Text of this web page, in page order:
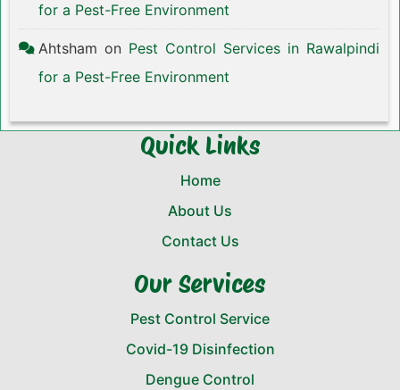
for a Pest-Free Environment
Ahtsham on Pest Control Services in Rawalpindi
for a Pest-Free Environment
Quick Links
Home
About Us
Contact Us
Our Services
Pest Control Service
Covid-19 Disinfection
Dengue Control